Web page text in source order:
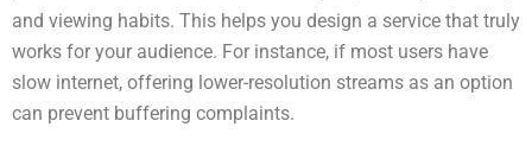
and viewing habits. This helps you design a service that truly
works for your audience. For instance, if most users have
slow internet, offering lower-resolution streams as an option
can prevent buffering complaints.